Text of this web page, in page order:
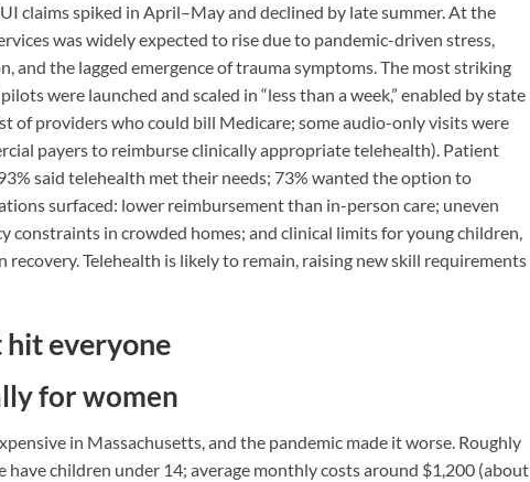
claims spiked in April–May and declined by late summer. At the
was widely expected to rise due to pandemic-driven stress,
and the lagged emergence of trauma symptoms. The most striking
were launched and scaled in “less than a week,” enabled by state
of providers who could bill Medicare; some audio-only visits were
payers to reimburse clinically appropriate telehealth). Patient
said telehealth met their needs; 73% wanted the option to
surfaced: lower reimbursement than in-person care; uneven
constraints in crowded homes; and clinical limits for young children,
Telehealth is likely to remain, raising new skill requirements
hit everyone
for women
in Massachusetts, and the pandemic made it worse. Roughly
children under 14; average monthly costs around $1,200 (about